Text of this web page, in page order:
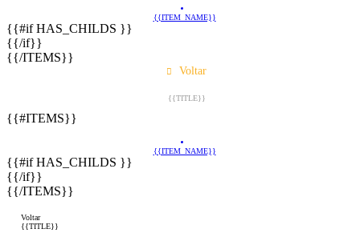
{{ITEM_NAME}}
{{#if HAS_CHILDS }}
{{/if}}
{{/ITEMS}}
Voltar
{{TITLE}}
{{#ITEMS}}
{{ITEM_NAME}}
{{#if HAS_CHILDS }}
{{/if}}
{{/ITEMS}}
Voltar
{{TITLE}}